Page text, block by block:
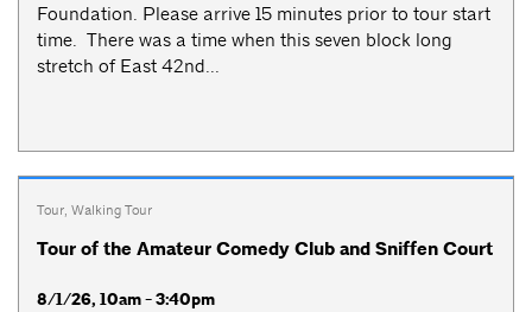
Foundation. Please arrive 15 minutes prior to tour start
time. There was a time when this seven block long
stretch of East 42nd...
Tour, Walking Tour
Tour of the Amateur Comedy Club and Sniffen Court
8/1/26, 10am - 3:40pm